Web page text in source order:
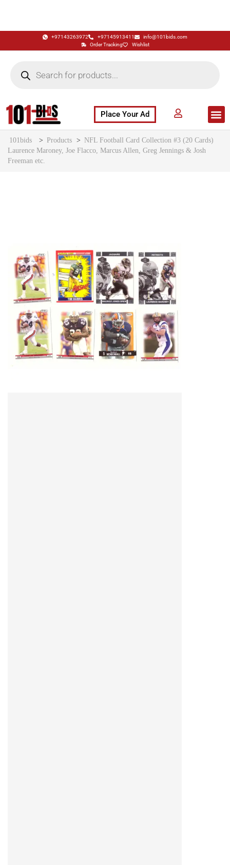
+97143263972 +97145913411
info@101bids.com
Order Tracking
Wishlist
Place Your Ad
101bids > Products > NFL Football Card Collection #3 (20 Cards)
Laurence Maroney, Joe Flacco, Marcus Allen, Greg Jennings & Josh
Freeman etc.